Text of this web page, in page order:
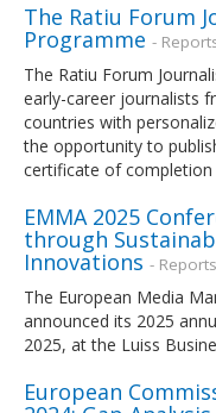
The Ratiu Forum
Programme -
The Ratiu Forum
early-career journalists
countries with
the opportunity to
certificate of
EMMA 2025
through
Innovations - Reports
The European Media
announced its 2025
2025, at the Luiss
European